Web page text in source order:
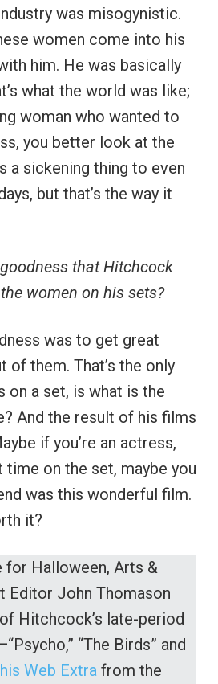
was misogynistic.
women come into his
him. He was basically
what the world was like;
woman who wanted to
you better look at the
a sickening thing to even
but that’s the way it
that Hitchcock
women on his sets?
was to get great
of them. That’s the only
on a set, is what is the
And the result of his films
if you’re an actress,
time on the set, maybe you
was this wonderful film.
it?
for Halloween, Arts &
Editor John Thomason
Hitchcock’s late-period
“The Birds” and
Web Extra from the